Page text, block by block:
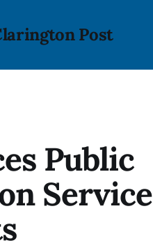
Post
Public
Service